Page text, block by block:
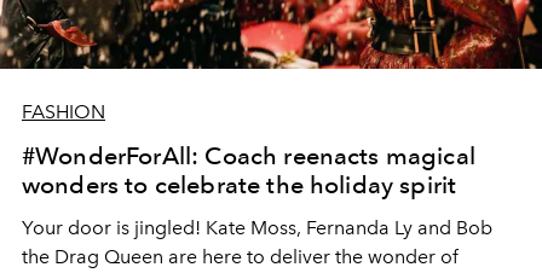
FASHION
#WonderForAll: Coach reenacts magical
wonders to celebrate the holiday spirit
Your door is jingled! Kate Moss, Fernanda Ly and Bob
the Drag Queen are here to deliver the wonder of